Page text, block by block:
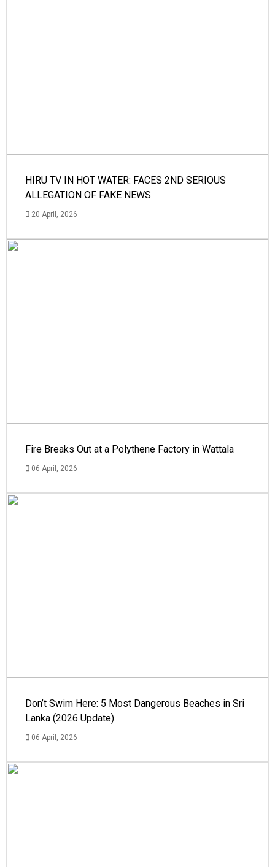
HIRU TV IN HOT WATER: FACES 2ND SERIOUS
ALLEGATION OF FAKE NEWS
20 April, 2026
Fire Breaks Out at a Polythene Factory in Wattala
06 April, 2026
Don’t Swim Here: 5 Most Dangerous Beaches in Sri
Lanka (2026 Update)
06 April, 2026